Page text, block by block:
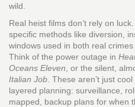
wild.
Real heist films don’t rely on
specific methods like diversion,
windows used in both real
Think of the power outage in
Oceans Eleven , or the silent,
Italian Job . These aren’t just
layered planning: surveillance,
mapped, backup plans for when